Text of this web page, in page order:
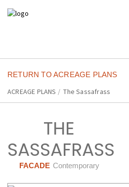
RETURN TO ACREAGE PLANS
ACREAGE PLANS / The Sassafrass
THE
SASSAFRASS
FACADE Contemporary